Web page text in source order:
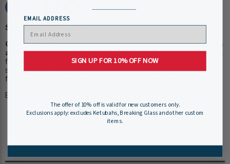
Shipping Information:
Our museum store staff work hard to ensure your items
arrive quickly and efficiently.Please allow 1-2 business days
for online order processing, plus shipping time. You will receive
shipping and tracking information via e-mail when we have
fulfilled your order. Custom items may take longer to process.
Expedited Shipping is available
EMAIL ADDRESS
SIGN UP FOR 10% OFF NOW
The offer of 10% off is valid for new customers only.
Exclusions apply: excludes Ketubahs, Breaking Glass and other custom
items.